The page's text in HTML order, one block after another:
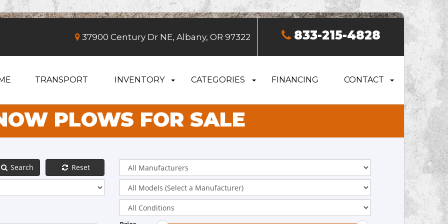
37900 Century Dr NE, Albany, OR 97322 833-215-4828
TRANSPORT INVENTORY CATEGORIES FINANCING CONTACT
PLOWS FOR SALE
Search Reset